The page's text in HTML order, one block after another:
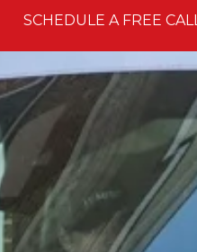
SCHEDULE A FREE CALL